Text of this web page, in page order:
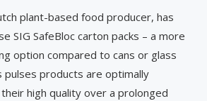
plant-based food producer, has
SIG SafeBloc carton packs – a more
option compared to cans or glass
products are optimally
high quality over a prolonged